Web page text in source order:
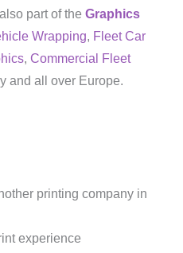
part of the Graphics
Wrapping, Fleet Car
, Commercial Fleet
and all over Europe.
printing company in
experience